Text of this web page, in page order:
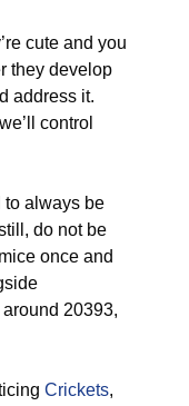
cute and you
they develop
address it.
control
to always be
do not be
once and
20393,
Crickets,